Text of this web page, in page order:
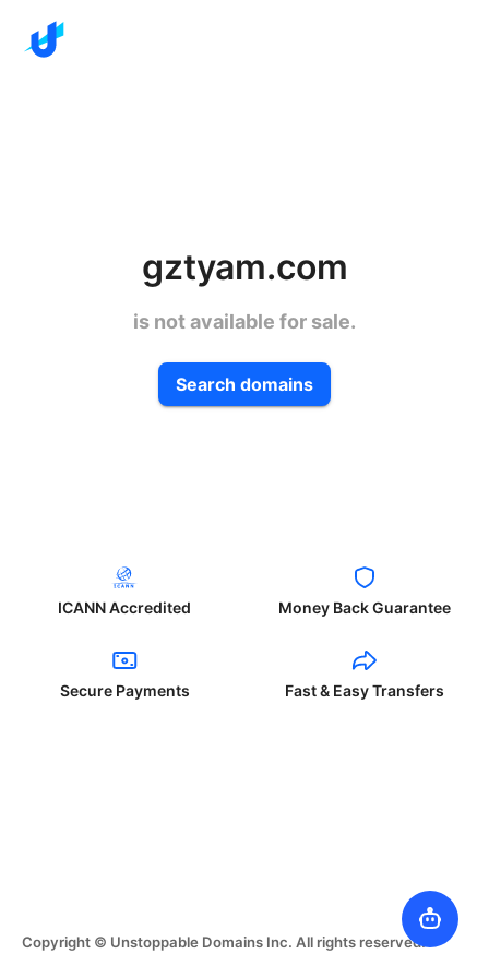
gztyam.com
is not available for sale.
Search domains
ICANN Accredited Money Back Guarantee
Secure Payments Fast & Easy Transfers
Copyright © Unstoppable Domains Inc. All rights reserved.